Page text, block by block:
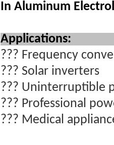
In Aluminum
??? Frequency
??? Solar inverters
??? Uninterruptible
??? Professional
??? Medical